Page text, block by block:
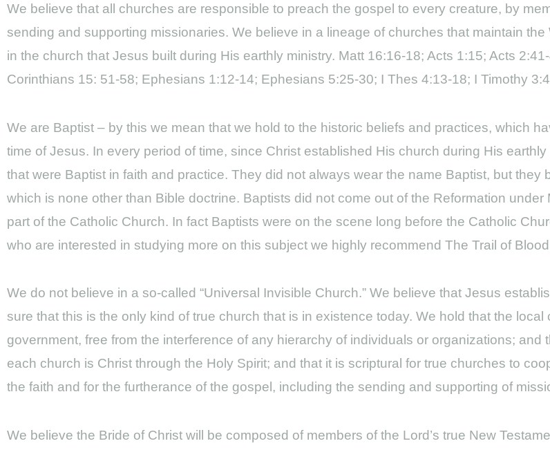
We believe that all churches are responsible to preach the gospel to every creature, by
sending and supporting missionaries. We believe in a lineage of churches that maintain
in the church that Jesus built during His earthly ministry. Matt 16:16-18; Acts 1:15; Acts
Corinthians 15: 51-58; Ephesians 1:12-14; Ephesians 5:25-30; I Thes 4:13-18; I Timothy
We are Baptist – by this we mean that we hold to the historic beliefs and practices, which
time of Jesus. In every period of time, since Christ established His church during His
that were Baptist in faith and practice. They did not always wear the name Baptist, but they
which is none other than Bible doctrine. Baptists did not come out of the Reformation under
part of the Catholic Church. In fact Baptists were on the scene long before the Catholic
who are interested in studying more on this subject we highly recommend The Trail of
We do not believe in a so-called “Universal Invisible Church.” We believe that Jesus
sure that this is the only kind of true church that is in existence today. We hold that the
government, free from the interference of any hierarchy of individuals or organizations;
each church is Christ through the Holy Spirit; and that it is scriptural for true churches to
the faith and for the furtherance of the gospel, including the sending and supporting of
We believe the Bride of Christ will be composed of members of the Lord’s true New